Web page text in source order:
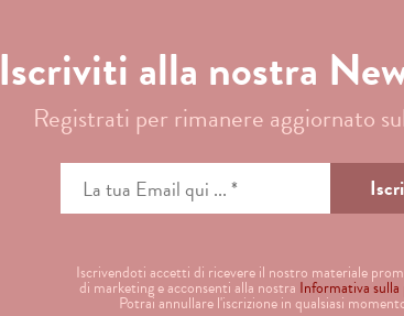
Iscriviti alla nostra
Registrati per rimanere aggiornato
Iscrivendoti accetti di ricevere il nostro materiale
di marketing e acconsenti alla nostra Informativa
Potrai annullare l'iscrizione in qualsiasi